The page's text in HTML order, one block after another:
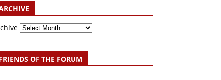
OF THE FORUM